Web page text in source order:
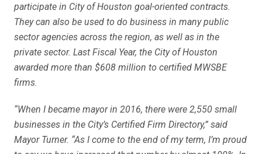
participate in City of Houston goal-oriented contracts.
They can also be used to do business in many public
sector agencies across the region, as well as in the
private sector. Last Fiscal Year, the City of Houston
awarded more than $608 million to certified MWSBE
firms.
“When I became mayor in 2016, there were 2,550 small
businesses in the City’s Certified Firm Directory,” said
Mayor Turner. “As I come to the end of my term, I’m proud